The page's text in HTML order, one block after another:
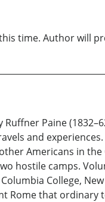
time. Author will
Paine
and
Americans in
hostile camps.
College,
Rome that ordinary